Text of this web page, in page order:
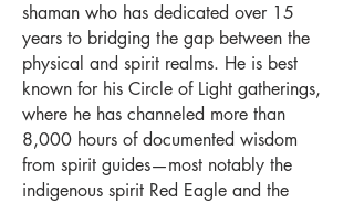
shaman who has dedicated over 15
years to bridging the gap between the
physical and spirit realms. He is best
known for his Circle of Light gatherings,
where he has channeled more than
8,000 hours of documented wisdom
from spirit guides—most notably the
indigenous spirit Red Eagle and the